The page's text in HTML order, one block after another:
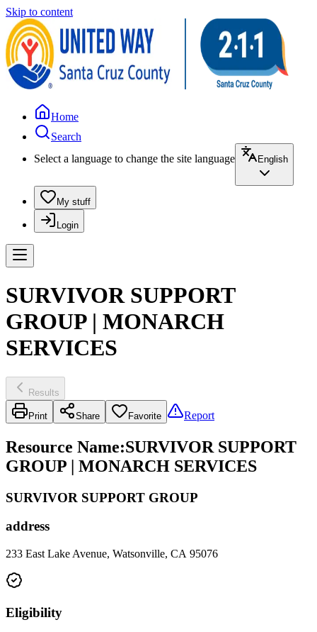
Skip to content
Home
Search
Select a language to change the site language
English
My stuff
Login
SURVIVOR SUPPORT
GROUP | MONARCH
SERVICES
Results
Print Share Favorite Report
Resource Name:SURVIVOR SUPPORT
GROUP | MONARCH SERVICES
SURVIVOR SUPPORT GROUP
address
233 East Lake Avenue, Watsonville, CA 95076
Eligibility